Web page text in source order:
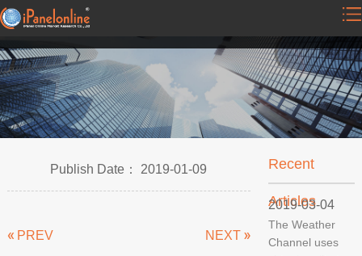
Publish Date： 2019-01-09
PREV NEXT
Recent
Articles
2019-03-04
The Weather
Channel uses